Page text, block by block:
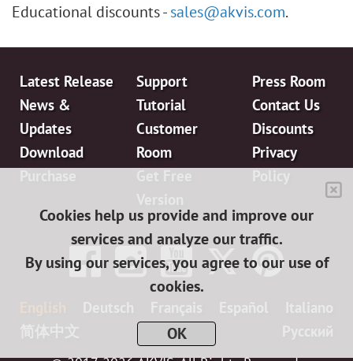
Educational discounts -sales@akvis.com.
Latest Release
News &
Updates
Download
Support
Tutorial
Customer
Room
Press Room
Contact Us
Discounts
Privacy
日本語
Cookies help us provide and improve our
services and analyze our traffic.
By using our services, you agree to our use of
cookies.
OK